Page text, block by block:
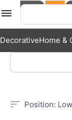
DecorativeHome &
Position:
Menu